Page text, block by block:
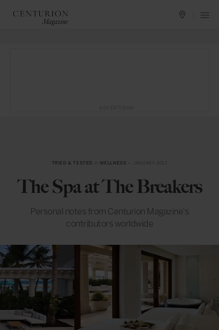
TRIED & TESTED WELLNESS — JANUARY 2017
The Spa at The Breakers
Personal notes from Centurion Magazine's
contributors worldwide